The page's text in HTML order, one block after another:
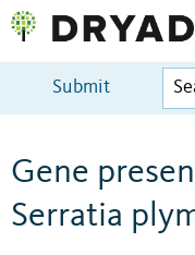
Submit
Gene
Serratia